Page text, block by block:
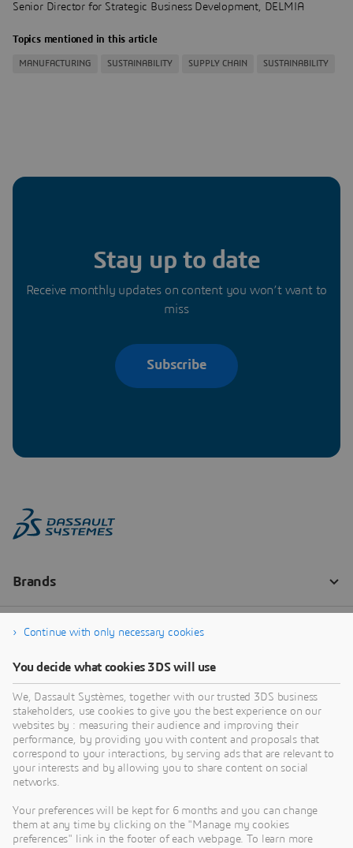
Senior Director for Strategic Business Development, DELMIA
Topics mentioned in this article
MANUFACTURING SUSTAINABILITY SUPPLY CHAIN SUSTAINABILITY
Stay up to date
Receive monthly updates on content you won’t want to
miss
Subscribe
Continue with only necessary cookies
You decide what cookies 3DS will use
We, Dassault Systèmes, together with our trusted 3DS business
stakeholders, use cookies to give you the best experience on our
websites by : measuring their audience and improving their
performance, by providing you with content and proposals that
correspond to your interactions, by serving ads that are relevant to
your interests and by allowing you to share content on social
networks.
Your preferences will be kept for 6 months and you can change
them at any time by clicking on the "Manage my cookies
preferences" link in the footer of each webpage. To learn more